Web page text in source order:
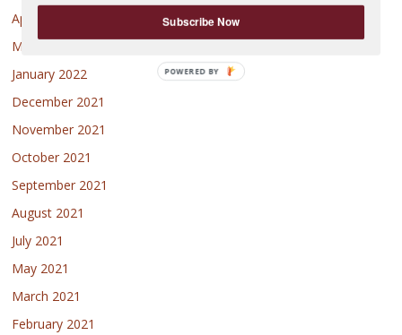
April 2022
March 2022
January 2022
December 2021
November 2021
October 2021
September 2021
August 2021
July 2021
May 2021
March 2021
February 2021
Subscribe Now